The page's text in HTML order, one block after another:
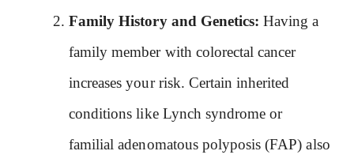
Family History and Genetics: Having a
family member with colorectal cancer
increases your risk. Certain inherited
conditions like Lynch syndrome or
familial adenomatous polyposis (FAP) also